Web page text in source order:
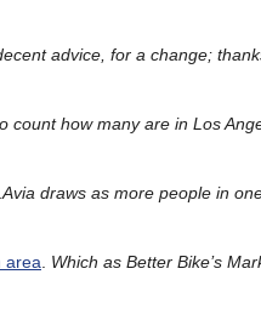
advice, for a change;
count how many are in Los
draws as more people in
area Which as Better Bike’s